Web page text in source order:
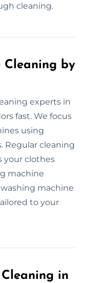
cleaning.
Cleaning by
experts in
fast. We focus
using
Regular cleaning
your clothes
machine
machine
to your
in